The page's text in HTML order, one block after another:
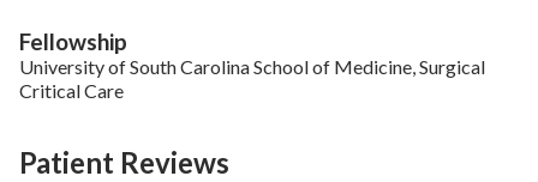
Fellowship
University of South Carolina School of Medicine, Surgical
Critical Care
Patient Reviews